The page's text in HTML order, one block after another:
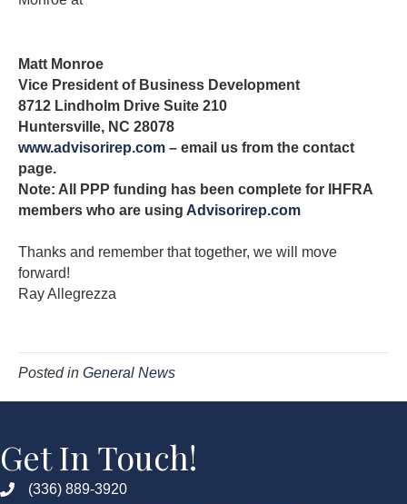
Matt Monroe
Vice President of Business Development
8712 Lindholm Drive Suite 210
Huntersville, NC 28078
www.advisorirep.com – email us from the contact
page.
Note: All PPP funding has been complete for IHFRA
members who are using Advisorirep.com
Thanks and remember that together, we will move
forward!
Ray Allegrezza
Posted in General News
Get In Touch!
(336) 889-3920